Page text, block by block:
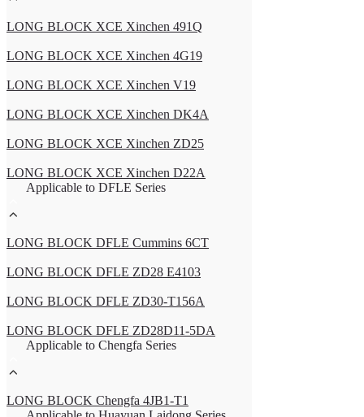
LONG BLOCK XCE Xinchen 491Q
LONG BLOCK XCE Xinchen 4G19
LONG BLOCK XCE Xinchen V19
LONG BLOCK XCE Xinchen DK4A
LONG BLOCK XCE Xinchen ZD25
LONG BLOCK XCE Xinchen D22A
Applicable to DFLE Series
LONG BLOCK DFLE Cummins 6CT
LONG BLOCK DFLE ZD28 E4103
LONG BLOCK DFLE ZD30-T156A
LONG BLOCK DFLE ZD28D11-5DA
Applicable to Chengfa Series
LONG BLOCK Chengfa 4JB1-T1